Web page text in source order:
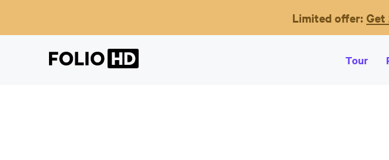
Limited offer: Get
Tour